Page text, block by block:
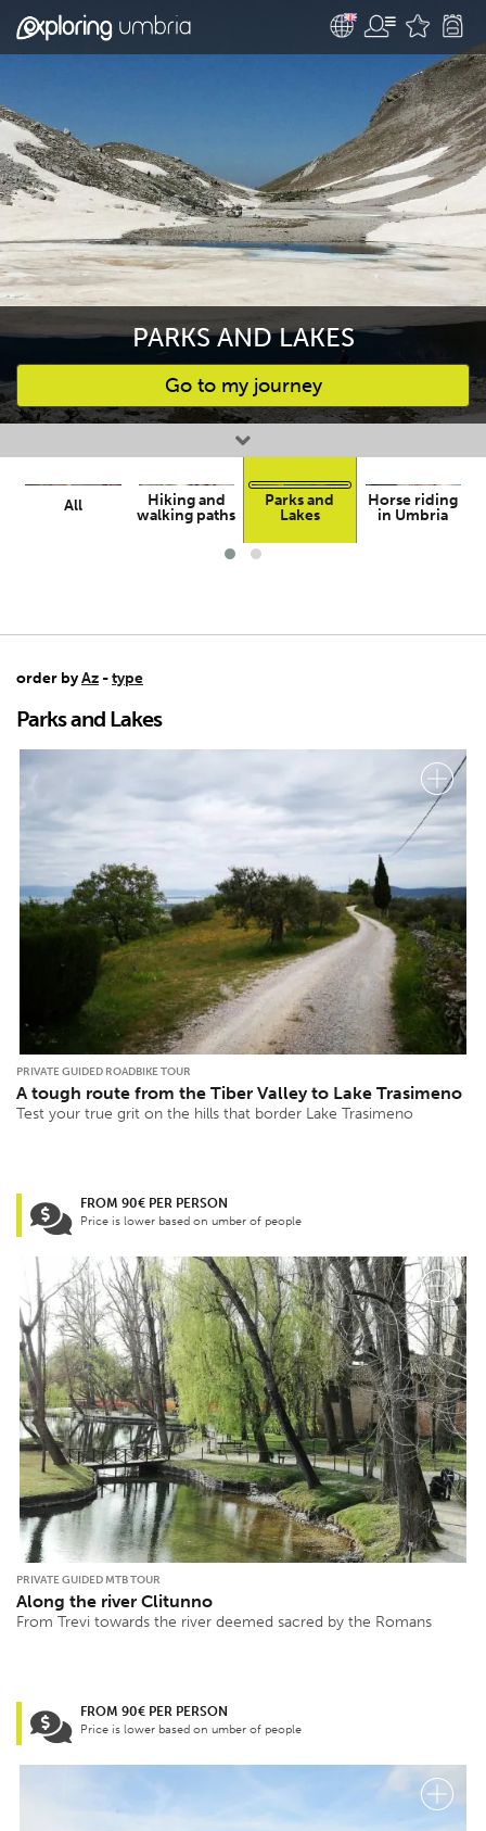
PARKS AND LAKES
Go to my journey
Favourites
All
Hiking and
walking paths
Parks and
Lakes
Horse riding
in Umbria
order byAz -type
Parks and Lakes
PRIVATE GUIDED ROADBIKE TOUR
A tough route from the Tiber Valley to Lake Trasimeno
Test your true grit on the hills that border Lake Trasimeno
FROM 90€ PER PERSON
Price is lower based on umber of people
PRIVATE GUIDED MTB TOUR
Along the river Clitunno
From Trevi towards the river deemed sacred by the Romans
FROM 90€ PER PERSON
Price is lower based on umber of people